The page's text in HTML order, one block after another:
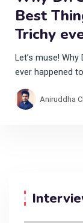
Best
Trichy
Let’s muse!
ever happened
Aniruddha